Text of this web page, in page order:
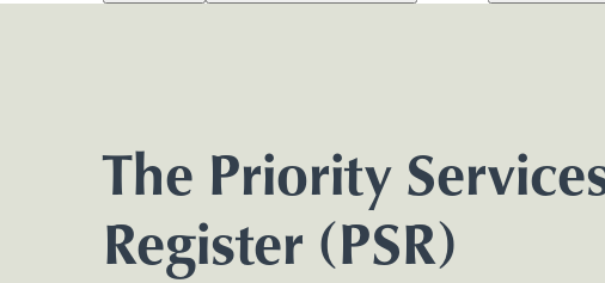
The Priority
Register (PSR)